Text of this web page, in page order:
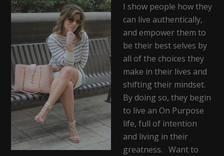
I show people how they
can live authentically,
and empower them to
be their best selves by
all of the choices they
make in their lives and
shifting their mindset.
By doing so, they begin
to live an On Purpose
life, full of intention
and living in their
greatness. Want to